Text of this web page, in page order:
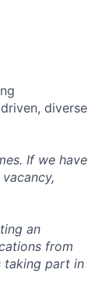
diverse
If we have
an
from
taking part in